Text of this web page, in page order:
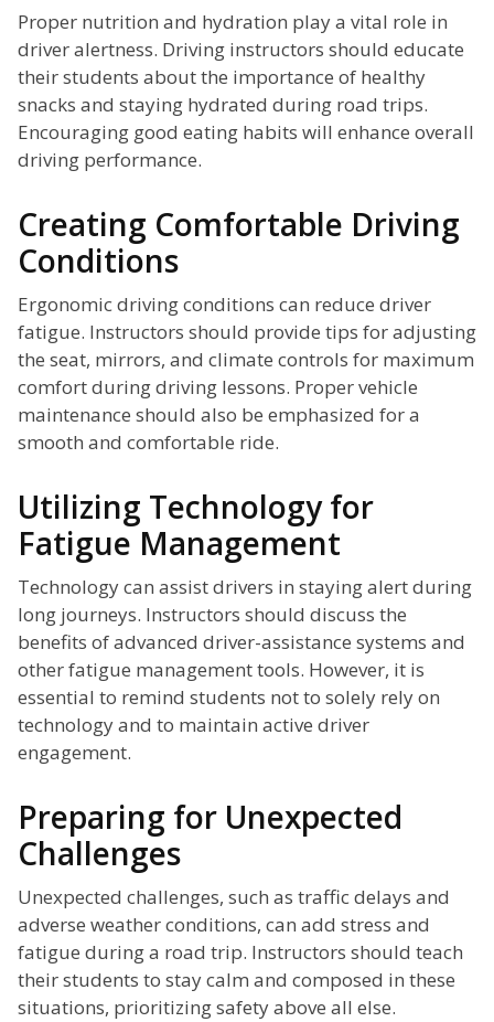
Proper nutrition and hydration play a vital role in
driver alertness. Driving instructors should educate
their students about the importance of healthy
snacks and staying hydrated during road trips.
Encouraging good eating habits will enhance overall
driving performance.
Creating Comfortable Driving
Conditions
Ergonomic driving conditions can reduce driver
fatigue. Instructors should provide tips for adjusting
the seat, mirrors, and climate controls for maximum
comfort during driving lessons. Proper vehicle
maintenance should also be emphasized for a
smooth and comfortable ride.
Utilizing Technology for
Fatigue Management
Technology can assist drivers in staying alert during
long journeys. Instructors should discuss the
benefits of advanced driver-assistance systems and
other fatigue management tools. However, it is
essential to remind students not to solely rely on
technology and to maintain active driver
engagement.
Preparing for Unexpected
Challenges
Unexpected challenges, such as traffic delays and
adverse weather conditions, can add stress and
fatigue during a road trip. Instructors should teach
their students to stay calm and composed in these
situations, prioritizing safety above all else.